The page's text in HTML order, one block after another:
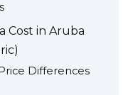
Cost in Aruba
Differences